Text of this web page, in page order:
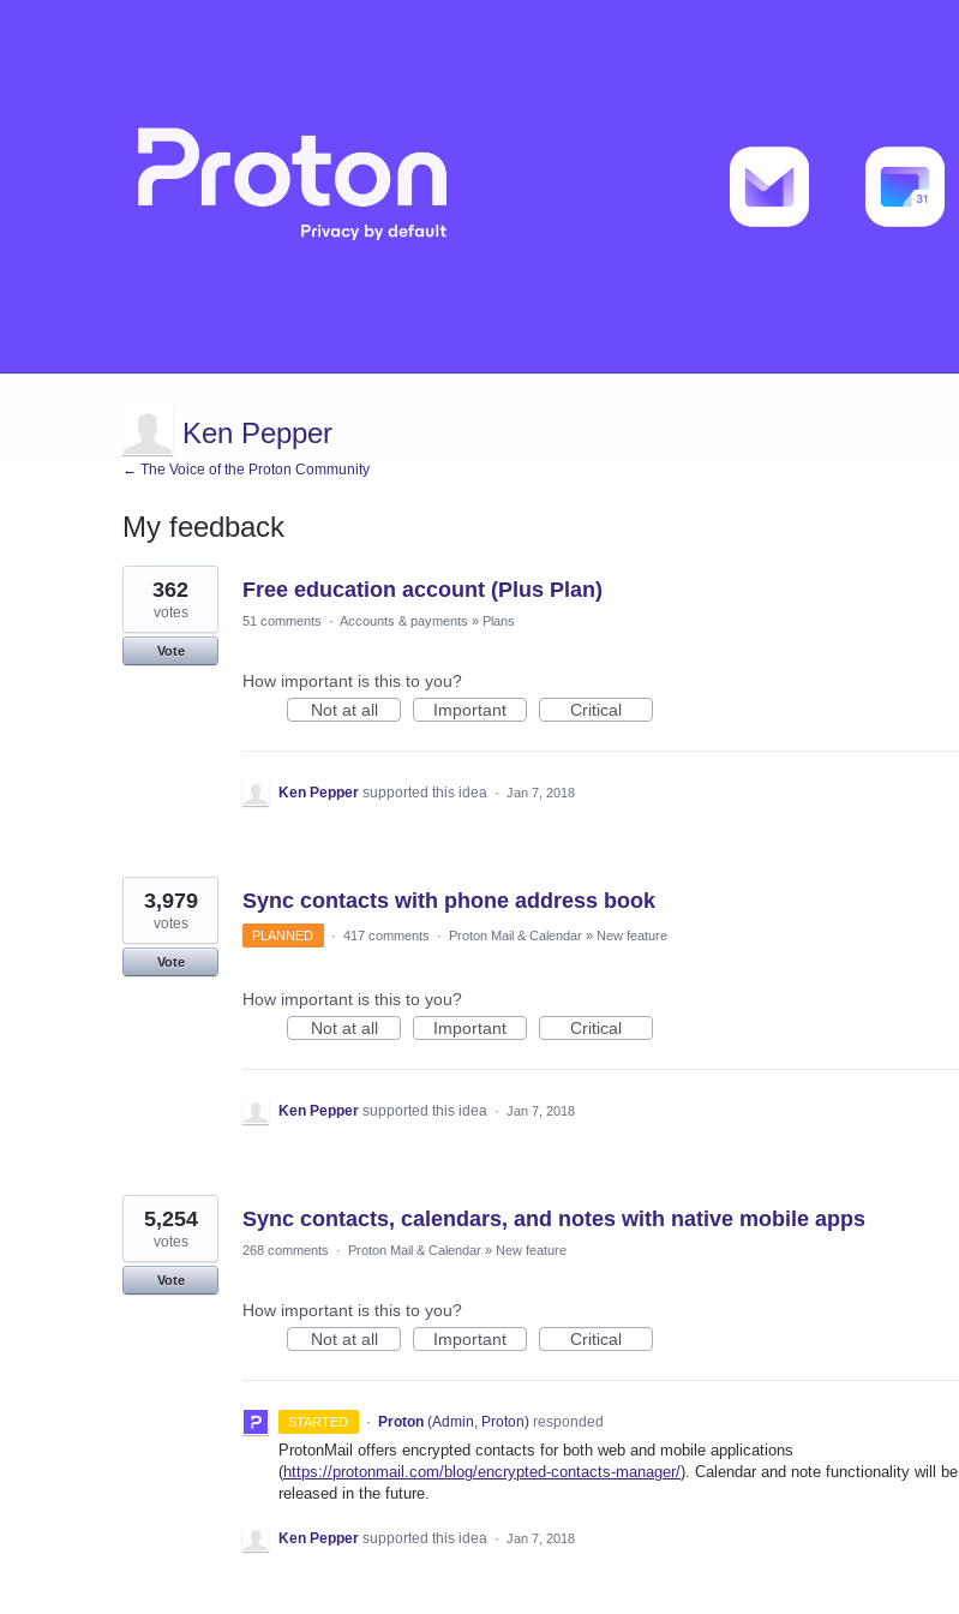
Ken Pepper
← The Voice of the Proton Community
My feedback
3
results
found
Free education account (Plus Plan)
362
votes
Vote
51 comments · Accounts & payments » Plans
How important is this to you?
Not at all
Important Critical
Ken Pepper supported this idea · Jan 7, 2018
Sync contacts with phone address book
3,979
votes
Vote
PLANNED · 417 comments · Proton Mail & Calendar » New feature
How important is this to you?
Not at all
Important Critical
Ken Pepper supported this idea · Jan 7, 2018
Sync contacts, calendars, and notes with native mobile apps
5,254
votes
Vote
268 comments · Proton Mail & Calendar » New feature
How important is this to you?
Not at all
Important Critical
STARTED · Proton (Admin, Proton)responded
ProtonMail offers encrypted contacts for both web and mobile applications
(https://protonmail.com/blog/encrypted-contacts-manager/). Calendar and note functionality will be
released in the future.
Ken Pepper supported this idea · Jan 7, 2018